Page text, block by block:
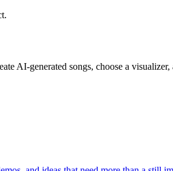
AI-generated songs, choose a